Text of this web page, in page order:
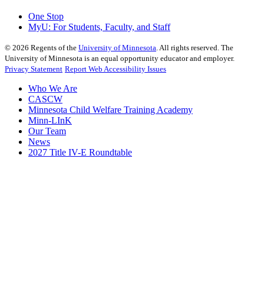
One Stop
MyU: For Students, Faculty, and Staff
© 2026 Regents of the University of Minnesota. All rights reserved. The
University of Minnesota is an equal opportunity educator and employer.
Privacy Statement Report Web Accessibility Issues
Who We Are
CASCW
Minnesota Child Welfare Training Academy
Minn-LInK
Our Team
News
2027 Title IV-E Roundtable